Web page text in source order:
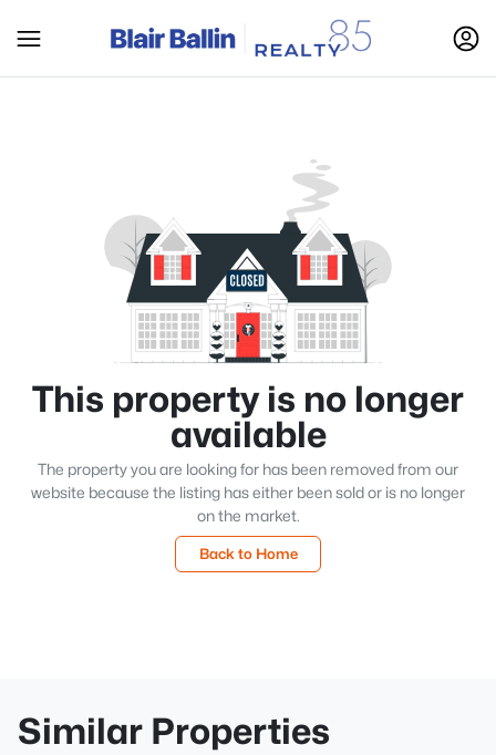
This property is no longer
available
The property you are looking for has been removed from our
website because the listing has either been sold or is no longer
on the market.
Back to Home
Similar Properties